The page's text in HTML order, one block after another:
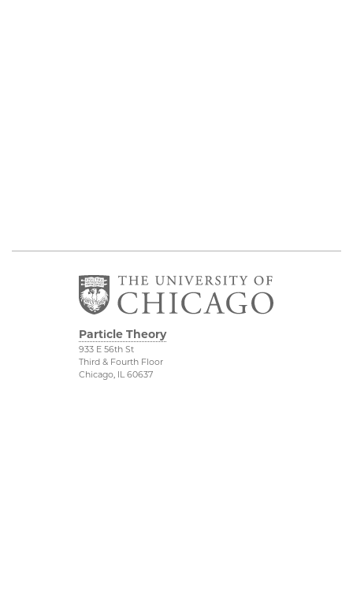
Particle Theory
933 E 56th St
Third & Fourth Floor
Chicago, IL 60637